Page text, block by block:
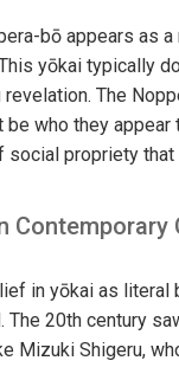
bō appears as
yōkai typically
revelation. The
be who they
social propriety that
Contemporary
in yōkai as literal
The 20th century
Mizuki Shigeru,